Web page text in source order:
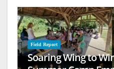
Field Report
Soaring Wing to